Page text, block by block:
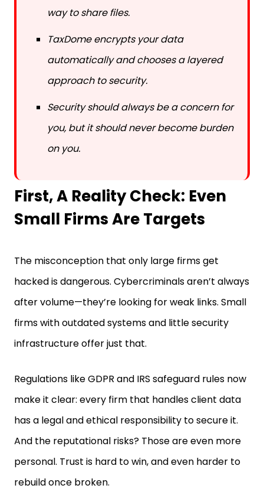
TaxDome encrypts your data
automatically and chooses a layered
approach to security.
Security should always be a concern for
you, but it should never become burden
on you.
First, A Reality Check: Even
Small Firms Are Targets
hacked is dangerous. Cybercriminals aren’t always
after volume—they’re looking for weak links. Small
firms with outdated systems and little security
infrastructure offer just that.
make it clear: every firm that handles client data
has a legal and ethical responsibility to secure it.
And the reputational risks? Those are even more
personal. Trust is hard to win, and even harder to
rebuild once broken.